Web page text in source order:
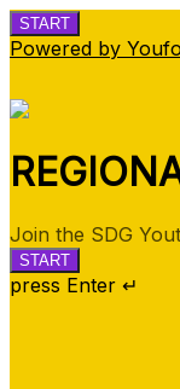
START
Powered by
Join the SDG
START
press Enter ↵